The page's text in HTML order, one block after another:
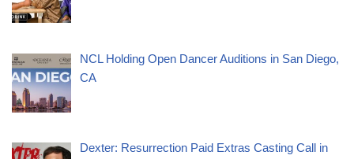
NCL Holding Open Dancer Auditions in San Diego,
CA
Dexter: Resurrection Paid Extras Casting Call in